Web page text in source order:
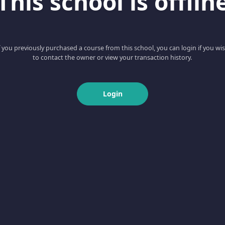
you previously purchased a course from this school, you can login if you
to contact the owner or view your transaction history.
Login